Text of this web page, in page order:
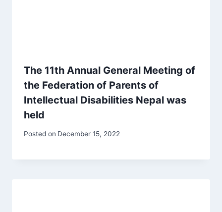
The 11th Annual General Meeting of
the Federation of Parents of
Intellectual Disabilities Nepal was
held
Posted on December 15, 2022